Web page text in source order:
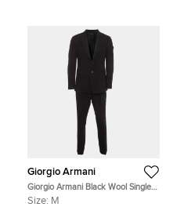
Giorgio Armani
Giorgio Armani Black Wool Single
Breasted Suit M
Size: M